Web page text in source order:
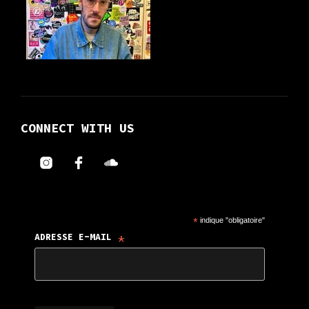
CONNECT WITH US
* indique "obligatoire"
ADRESSE E-MAIL *